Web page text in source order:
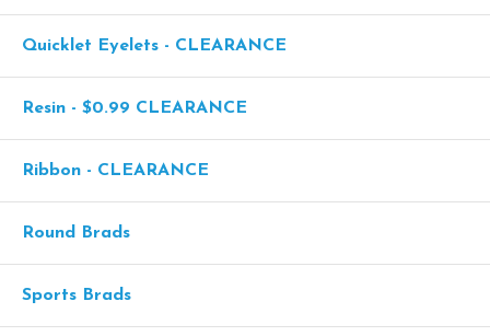
Quicklet Eyelets - CLEARANCE
Resin - $0.99 CLEARANCE
Ribbon - CLEARANCE
Round Brads
Sports Brads